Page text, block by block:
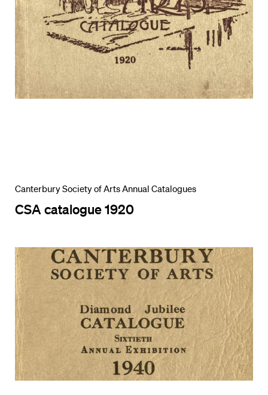
Canterbury Society of Arts Annual Catalogues
CSA catalogue 1920